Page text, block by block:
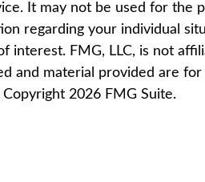
It may not be used for the
regarding your individual
interest. FMG, LLC, is not
and material provided are
Copyright 2026 FMG Suite.